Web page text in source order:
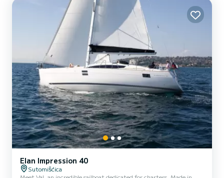
Elan Impression 40
Sutomišćica